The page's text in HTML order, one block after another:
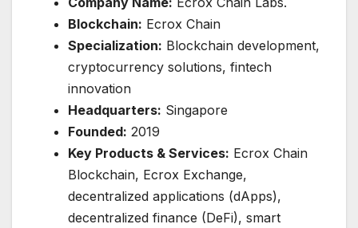
Blockchain: Ecrox Chain
Specialization: Blockchain development,
cryptocurrency solutions, fintech
innovation
Headquarters: Singapore
Founded: 2019
Key Products & Services: Ecrox Chain
Blockchain, Ecrox Exchange,
decentralized applications (dApps),
decentralized finance (DeFi), smart